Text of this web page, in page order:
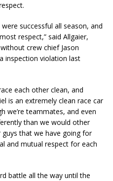
successful all season, and
respect,” said Allgaier,
crew chief Jason
inspection violation last
each other clean, and
is an extremely clean race car
we’re teammates, and even
than we would other
that we have going for
and mutual respect for each
battle all the way until the